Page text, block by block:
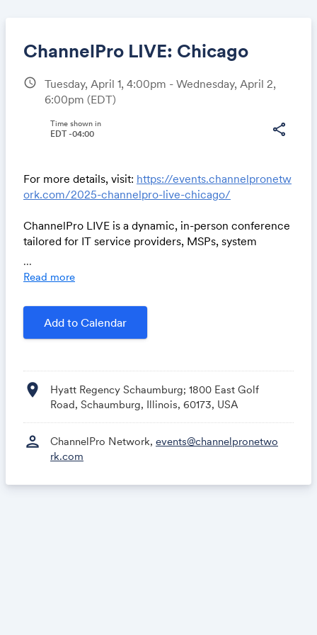
ChannelPro LIVE: Chicago
schedule
Tuesday, April 1, 4:00pm - Wednesday, April 2,
6:00pm (EDT)
share
Time shown in
EDT -04:00
For more details, visit: https://events.channelpronetw
ork.com/2025-channelpro-live-chicago/
ChannelPro LIVE is a dynamic, in-person conference
tailored for IT service providers, MSPs, system
their business strategies.
100% free for qualified channel partners.
...
Read more
Add to Calendar
location_on
Hyatt Regency Schaumburg; 1800 East Golf
Road, Schaumburg, Illinois, 60173, USA
person ChannelPro Network, events@channelpronetwo
rk.com
Share